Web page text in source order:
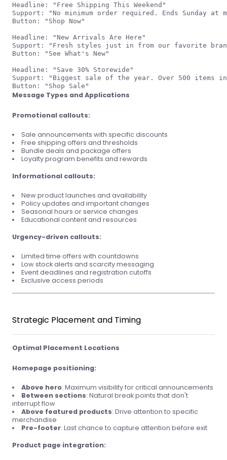
Headline: "Free Shipping This Weekend"
Support: "No minimum order required. Ends Sunday at
Button: "Shop Now"
Headline: "New Arrivals Are Here"
Support: "Fresh styles just in from our favorite
Button: "See What's New"
Headline: "Save 30% Storewide"
Support: "Biggest sale of the year. Over 500 items
Message Types and Applications
Promotional callouts:
Sale announcements with specific discounts
Free shipping offers and thresholds
Bundle deals and package offers
Loyalty program benefits and rewards
Informational callouts:
New product launches and availability
Policy updates and important changes
Seasonal hours or service changes
Educational content and resources
Urgency-driven callouts:
Limited time offers with countdowns
Low stock alerts and scarcity messaging
Event deadlines and registration cutoffs
Exclusive access periods
Strategic Placement and Timing
Optimal Placement Locations
Homepage positioning:
Above hero: Maximum visibility for critical announcements
Between sections: Natural break points that don't
interrupt flow
Above featured products: Drive attention to specific
merchandise
Pre-footer: Last chance to capture attention before exit
Product page integration: